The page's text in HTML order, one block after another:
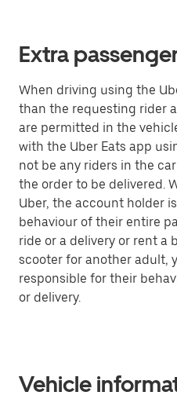
Extra
When driving using the
than the requesting rider
are permitted in the
with the Uber Eats app
not be any riders in the
the order to be delivered.
Uber, the account holder
behaviour of their entire
ride or a delivery or rent a
scooter for another adult,
responsible for their
or delivery.
Vehicle